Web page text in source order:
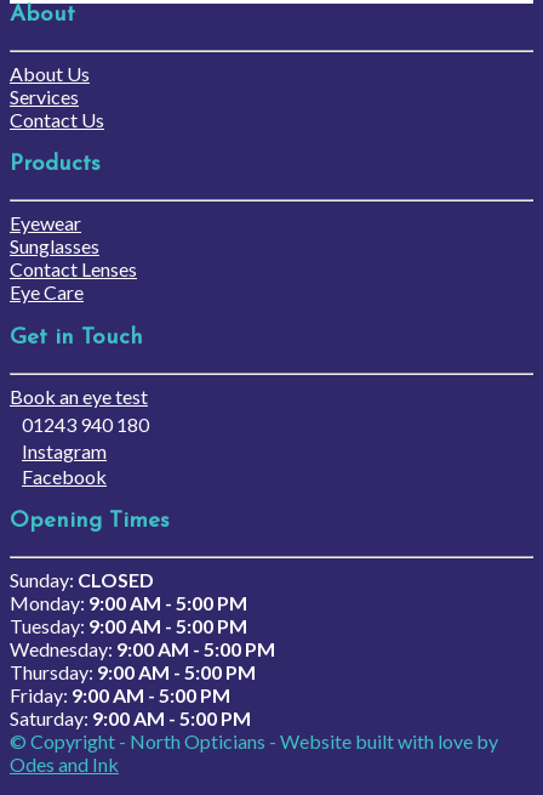
About
About Us
Services
Contact Us
Products
Eyewear
Sunglasses
Contact Lenses
Eye Care
Get in Touch
Book an eye test
01243 940 180
Instagram
Facebook
Opening Times
Sunday: CLOSED
Monday: 9:00 AM - 5:00 PM
Tuesday: 9:00 AM - 5:00 PM
Wednesday: 9:00 AM - 5:00 PM
Thursday: 9:00 AM - 5:00 PM
Friday: 9:00 AM - 5:00 PM
Saturday: 9:00 AM - 5:00 PM
© Copyright - North Opticians - Website built with love by
Odes and Ink